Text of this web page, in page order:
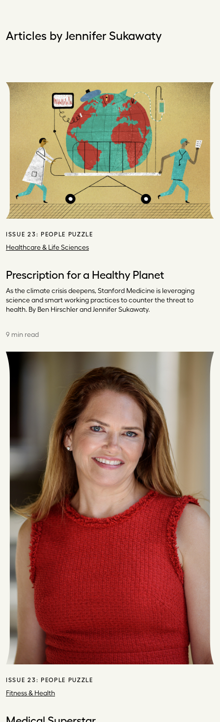
Articles by Jennifer Sukawaty
ISSUE 23: PEOPLE PUZZLE
Healthcare & Life Sciences
Prescription for a Healthy Planet
As the climate crisis deepens, Stanford Medicine is leveraging
science and smart working practices to counter the threat to
health. By Ben Hirschler and Jennifer Sukawaty.
9 min read
ISSUE 23: PEOPLE PUZZLE
Fitness & Health